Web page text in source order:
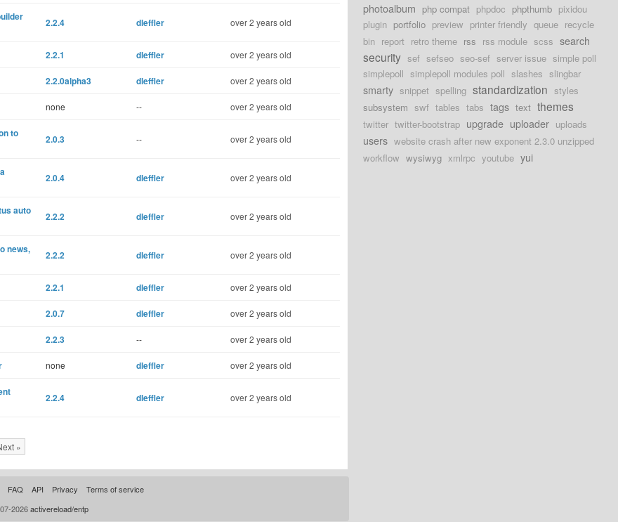
2.2.4 dleffler over 2 years old
2.2.1 dleffler over 2 years old
2.2.0alpha3 dleffler over 2 years old
none -- over 2 years old
to
2.0.3 -- over 2 years old
2.0.4 dleffler over 2 years old
auto
2.2.2 dleffler over 2 years old
news,
2.2.2 dleffler over 2 years old
2.2.1 dleffler over 2 years old
2.0.7 dleffler over 2 years old
2.2.3 -- over 2 years old
none dleffler over 2 years old
2.2.4 dleffler over 2 years old
»
photoalbum php compat phpdoc phpthumb pixidou
plugin portfolio preview printer friendly queue recycle
bin report retro theme rss rss module scss search
security sef sefseo seo-sef server issue simple poll
simplepoll simplepoll modules poll slashes slingbar
smarty snippet spelling standardization styles
subsystem swf tables tabs tags text themes
twitter twitter-bootstrap upgrade uploader uploads
users website crash after new exponent 2.3.0 unzipped
workflow wysiwyg xmlrpc youtube yui
FAQ API Privacy
Terms of service
2026activereload/entp